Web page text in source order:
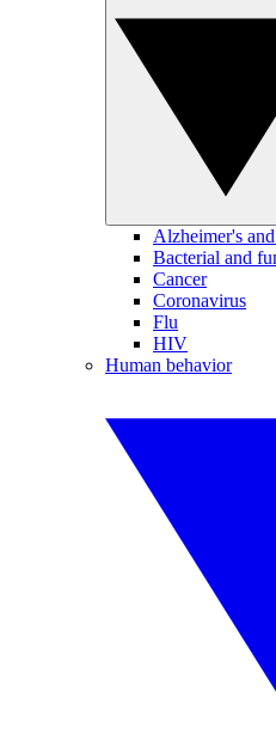
Alzheimer's
Bacterial and
Cancer
Coronavirus
Flu
HIV
Human behavior